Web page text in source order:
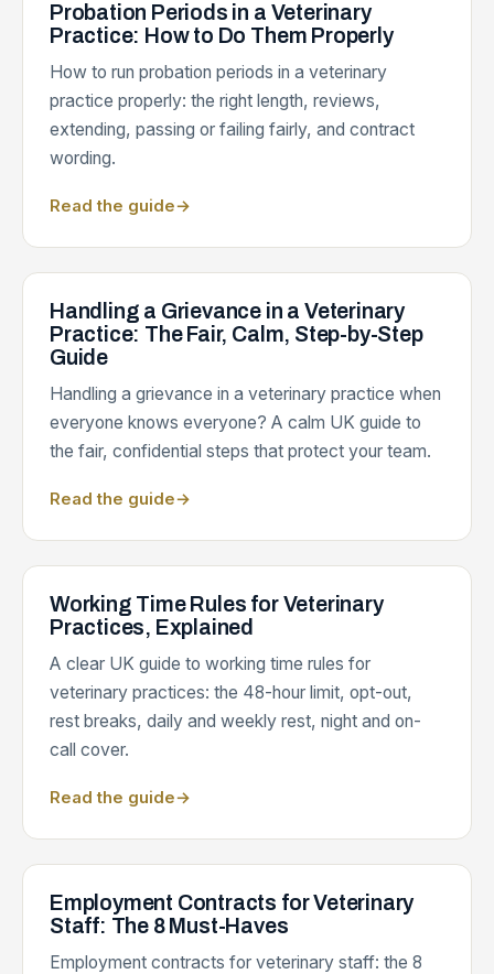
Probation Periods in a Veterinary
Practice: How to Do Them Properly
How to run probation periods in a veterinary
practice properly: the right length, reviews,
extending, passing or failing fairly, and contract
wording.
Read the guide→
Handling a Grievance in a Veterinary
Practice: The Fair, Calm, Step-by-Step
Guide
Handling a grievance in a veterinary practice when
everyone knows everyone? A calm UK guide to
the fair, confidential steps that protect your team.
Read the guide→
Working Time Rules for Veterinary
Practices, Explained
A clear UK guide to working time rules for
veterinary practices: the 48-hour limit, opt-out,
rest breaks, daily and weekly rest, night and on-
call cover.
Read the guide→
Employment Contracts for Veterinary
Staff: The 8 Must-Haves
Employment contracts for veterinary staff: the 8